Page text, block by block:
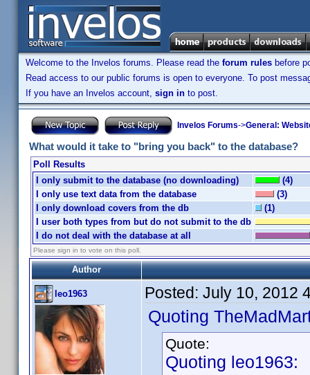
Welcome to the Invelos forums. Please read the forum rules before
Read access to our public forums is open to everyone. To post
If you have an Invelos account, sign in to post.
Invelos Forums->General:
What would it take to "bring you back" to the database?
Poll Results
I only submit to the database (no downloading)
(4)
I only use text data from the database
(3)
I only download covers from the db
(1)
I user both types from but do not submit to the db
I do not deal with the database at all
Please sign in to vote on this poll.
Author
leo1963 Posted: July 10, 2012
Quoting
Quote:
Quoting leo1963: